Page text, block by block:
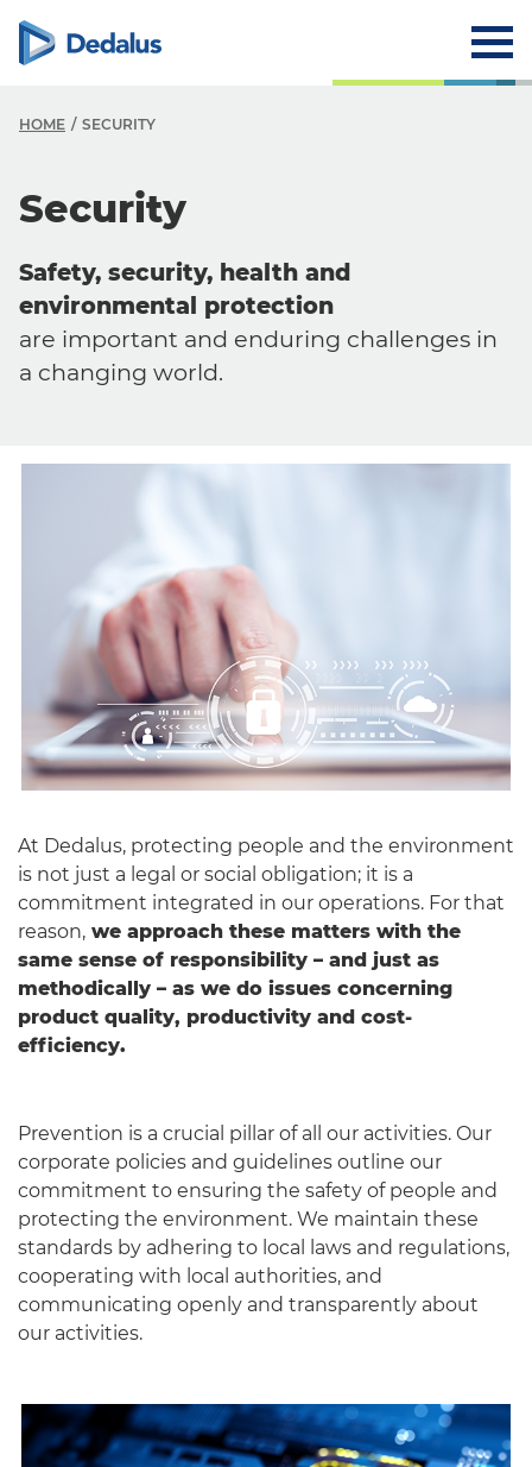
HOME SECURITY
Security
Safety, security, health and
environmental protection
are important and enduring challenges in
a changing world.
At Dedalus, protecting people and the environment
is not just a legal or social obligation; it is a
commitment integrated in our operations. For that
reason, we approach these matters with the
same sense of responsibility – and just as
methodically – as we do issues concerning
product quality, productivity and cost-
efficiency.
Prevention is a crucial pillar of all our activities. Our
corporate policies and guidelines outline our
commitment to ensuring the safety of people and
protecting the environment. We maintain these
standards by adhering to local laws and regulations,
cooperating with local authorities, and
communicating openly and transparently about
our activities.